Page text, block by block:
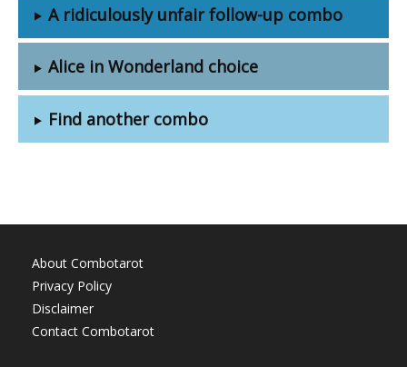
A ridiculously unfair follow-up combo
Alice in Wonderland choice
Find another combo
About Combotarot
Privacy Policy
Disclaimer
Contact Combotarot